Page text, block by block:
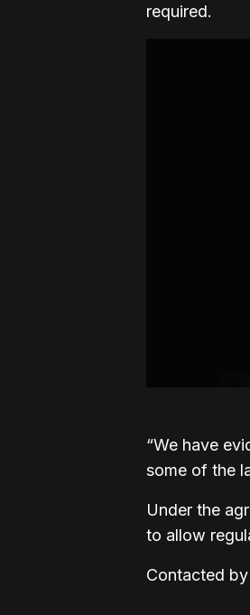
required.
“We have
some of the
Under the
to allow
Contacted